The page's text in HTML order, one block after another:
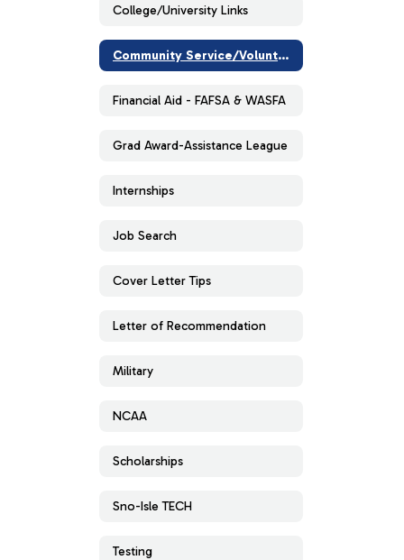
College/University Links
Community Service/Volunteer
Financial Aid - FAFSA & WASFA
Grad Award-Assistance League
Internships
Job Search
Cover Letter Tips
Letter of Recommendation
Military
NCAA
Scholarships
Sno-Isle TECH
Testing